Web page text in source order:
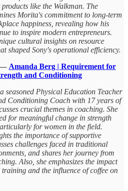
like the Walkman. The
Morita's commitment to long-term
happiness, revealing how his
to inspire modern entrepreneurs.
cultural insights on resource
shaped Sony's operational efficiency.
Amanda Berg | Requirement for
and Conditioning
seasoned Physical Education Teacher
Conditioning Coach with 17 years of
crucial themes in coaching. She
for meaningful change in strength
for women in the field.
the importance of supportive
challenges faced in traditional
and shares her journey from
Also, she emphasizes the impact
and the influence of coffee on